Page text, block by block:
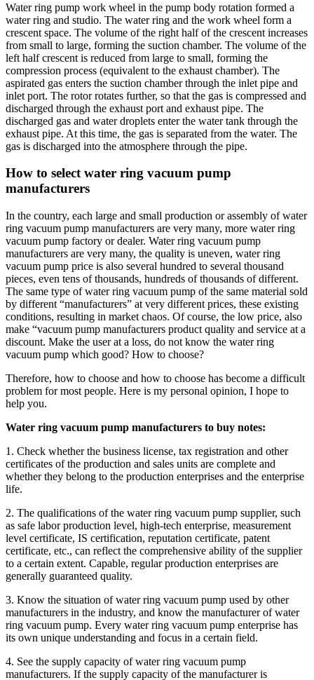
Water ring pump work wheel in the pump body rotation formed a
water ring and studio. The water ring and the work wheel form a
crescent space. The volume of the right half of the crescent increases
from small to large, forming the suction chamber. The volume of the
left half crescent is reduced from large to small, forming the
compression process (equivalent to the exhaust chamber). The
aspirated gas enters the suction chamber through the inlet pipe and
inlet port. The rotor rotates further, so that the gas is compressed and
discharged through the exhaust port and exhaust pipe. The
discharged gas and water droplets enter the water tank through the
exhaust pipe. At this time, the gas is separated from the water. The
gas is discharged into the atmosphere through the pipe.
How to select water ring vacuum pump
manufacturers
In the country, each large and small production or assembly of water
ring vacuum pump manufacturers are very many, more water ring
vacuum pump factory or dealer. Water ring vacuum pump
manufacturers are very many, the quality is uneven, water ring
vacuum pump price is also several hundred to several thousand
pieces, even tens of thousands, hundreds of thousands of different.
The same type of water ring vacuum pump of the same material sold
by different “manufacturers” at very different prices, these existing
conditions, resulting in market chaos. Of course, the low price, also
make “vacuum pump manufacturers product quality and service at a
discount. Make the user at a loss, do not know the water ring
vacuum pump which good? How to choose?
Therefore, how to choose and how to choose has become a difficult
problem for most people. Here is my personal opinion, I hope to
help you.
Water ring vacuum pump manufacturers to buy notes:
1. Check whether the business license, tax registration and other
certificates of the production and sales units are complete and
whether they belong to the production enterprises and the enterprise
life.
2. The qualifications of the water ring vacuum pump supplier, such
as safe labor production level, high-tech enterprise, measurement
level certificate, IS certification, reputation certificate, patent
certificate, etc., can reflect the comprehensive ability of the supplier
to a certain extent. Capable, regular production enterprises are
generally guaranteed quality.
3. Know the situation of water ring vacuum pump used by other
manufacturers in the industry, and know the manufacturer of water
ring vacuum pump. Every water ring vacuum pump enterprise has
its own unique understanding and focus in a certain field.
4. See the supply capacity of water ring vacuum pump
manufacturers. If the supply capacity of the manufacturer is